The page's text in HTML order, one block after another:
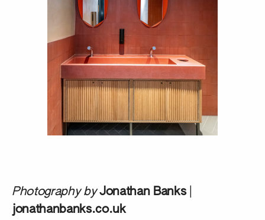
Photography by Jonathan Banks|
jonathanbanks.co.uk